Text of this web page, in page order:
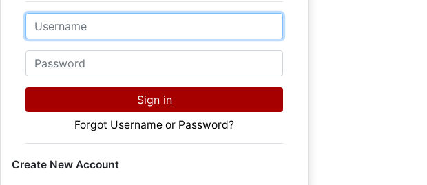
Email
Password
Sign in
Forgot Username or Password?
Create New Account